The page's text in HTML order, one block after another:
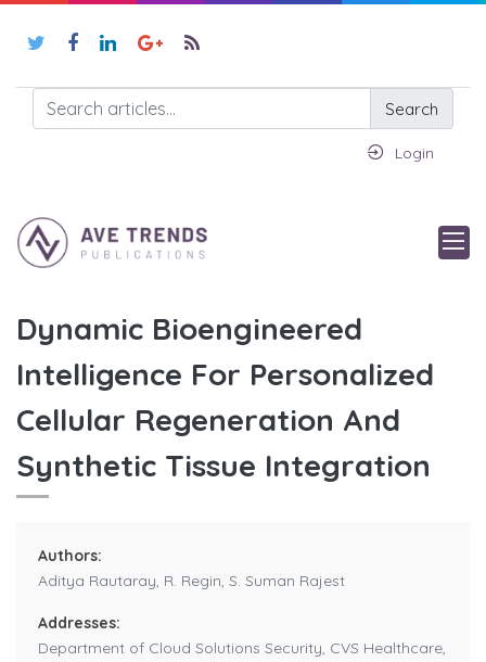
Search
Login
Dynamic Bioengineered
Intelligence For Personalized
Cellular Regeneration And
Synthetic Tissue Integration
Authors:
Aditya Rautaray, R. Regin, S. Suman Rajest
Addresses:
Department of Cloud Solutions Security, CVS Healthcare,